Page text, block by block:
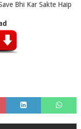
Bhi Kar Sakte Haip